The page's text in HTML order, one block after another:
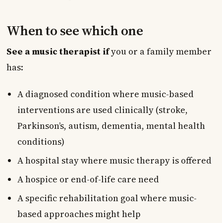
When to see which one
See a music therapist ifyou or a family member
has:
A diagnosed condition where music-based
interventions are used clinically (stroke,
Parkinson’s, autism, dementia, mental health
conditions)
A hospital stay where music therapy is offered
A hospice or end-of-life care need
A specific rehabilitation goal where music-
based approaches might help